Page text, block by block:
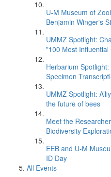
U-M Museum of
Benjamin Winger's
UMMZ Spotlight:
"100 Most
Herbarium
Specimen
UMMZ Spotlight:
the future of bees
Meet the
Biodiversity
EEB and U-M
ID Day
All Events